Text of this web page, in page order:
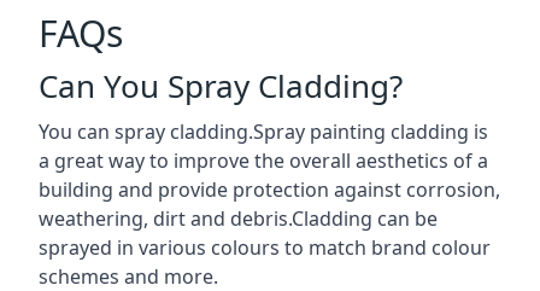
FAQs
Can You Spray Cladding?
You can spray cladding.Spray painting cladding is
a great way to improve the overall aesthetics of a
building and provide protection against corrosion,
weathering, dirt and debris.Cladding can be
sprayed in various colours to match brand colour
schemes and more.